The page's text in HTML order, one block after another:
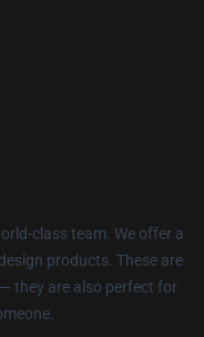
class team. We offer a
products. These are
they are also perfect for